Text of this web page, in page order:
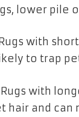
lower pile
with
to trap
Rugs with
hair and can